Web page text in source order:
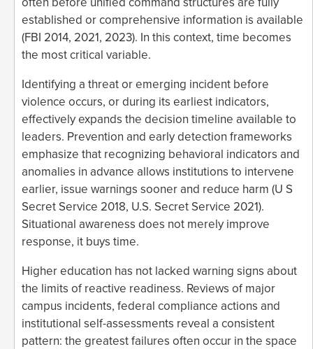
established or comprehensive information is available
(FBI 2014, 2021, 2023). In this context, time becomes
the most critical variable.
Identifying a threat or emerging incident before
violence occurs, or during its earliest indicators,
effectively expands the decision timeline available to
leaders. Prevention and early detection frameworks
emphasize that recognizing behavioral indicators and
anomalies in advance allows institutions to intervene
earlier, issue warnings sooner and reduce harm (U S
Secret Service 2018, U.S. Secret Service 2021).
Situational awareness does not merely improve
response, it buys time.
Higher education has not lacked warning signs about
the limits of reactive readiness. Reviews of major
campus incidents, federal compliance actions and
institutional self-assessments reveal a consistent
pattern: the greatest failures often occur in the space